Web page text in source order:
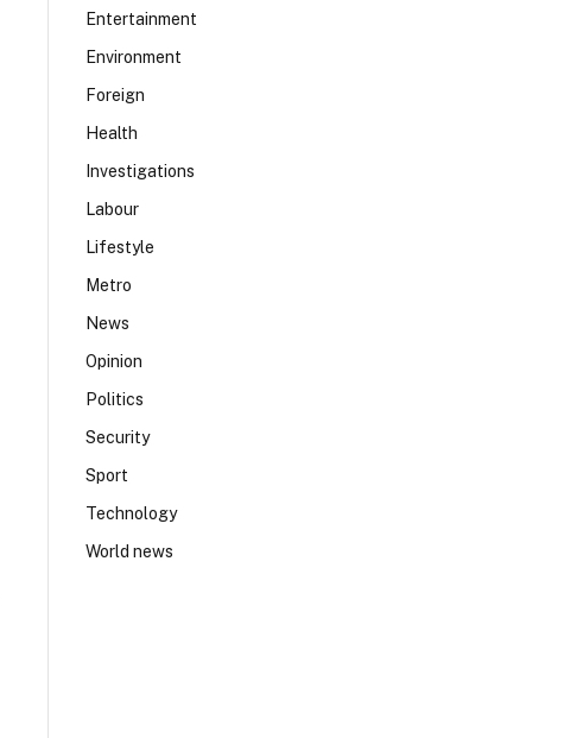
Entertainment
Environment
Foreign
Health
Investigations
Labour
Lifestyle
Metro
News
Opinion
Politics
Security
Sport
Technology
World news